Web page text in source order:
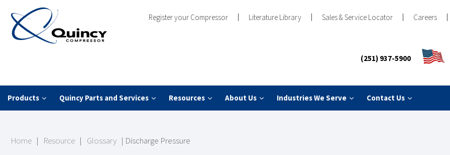
Register your Compressor Literature Library Sales & Service Locator Careers
(251) 937-5900
Products Quincy Parts and Services Resources About Us Industries We Serve Contact Us
Home | Resource | Glossary | Discharge Pressure